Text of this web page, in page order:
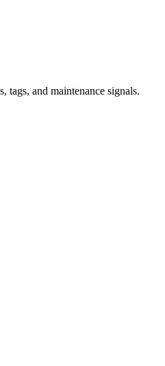
tags, and maintenance signals.